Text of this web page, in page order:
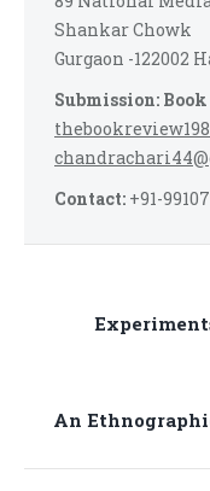
Shankar Chowk
Gurgaon -122002
Submission:
Contact: +91-
An